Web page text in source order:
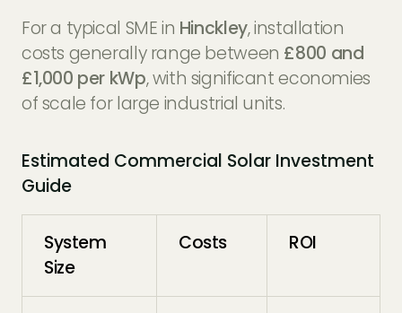
For a typical SME in Hinckley, installation
costs generally range between £800 and
£1,000 per kWp, with significant economies
of scale for large industrial units.
Estimated Commercial Solar Investment
Guide
System
Size
Costs ROI